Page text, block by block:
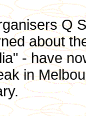
Q
about
- have
in